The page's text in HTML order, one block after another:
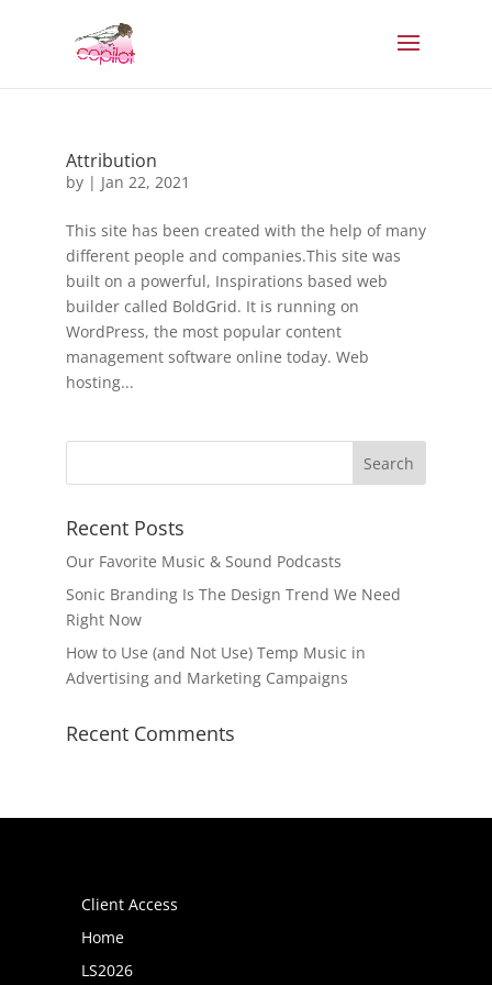
Attribution
by | Jan 22, 2021
This site has been created with the help of many
different people and companies.This site was
built on a powerful, Inspirations based web
builder called BoldGrid. It is running on
WordPress, the most popular content
management software online today. Web
hosting...
Recent Posts
Our Favorite Music & Sound Podcasts
Sonic Branding Is The Design Trend We Need
Right Now
How to Use (and Not Use) Temp Music in
Advertising and Marketing Campaigns
Recent Comments
Client Access
Home
LS2026